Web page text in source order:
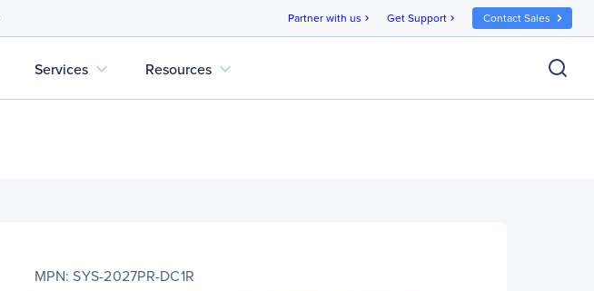
Partner with us chevron_right Get Support chevron_right Contact Sales
Services expand_more Resources expand_more
MPN: SYS-2027PR-DC1R